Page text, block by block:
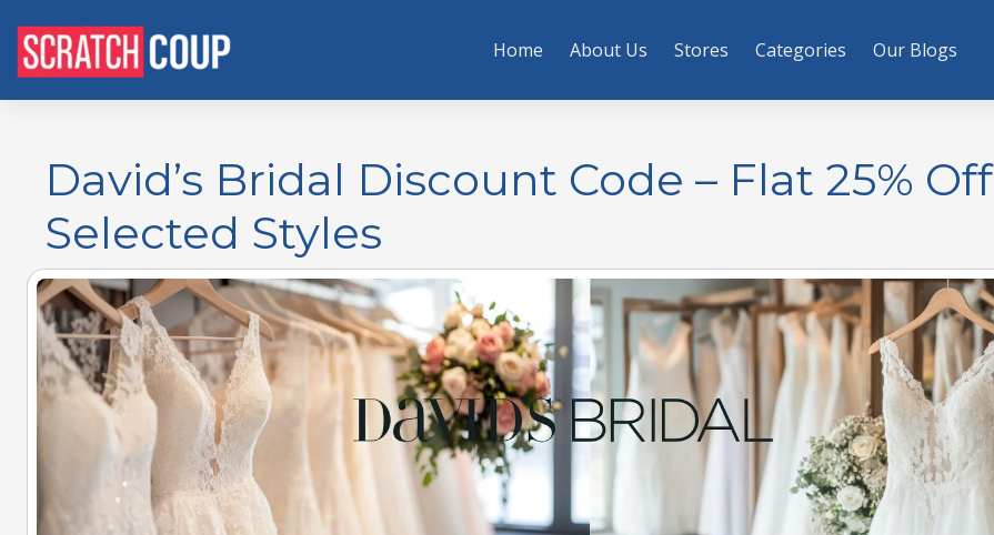
Home About Us Stores Categories Our Blogs
David’s Bridal Discount Code – Flat 25% Off
Selected Styles